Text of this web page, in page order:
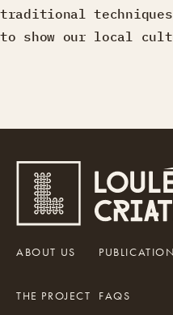
traditional
to show our local
ABOUT US
THE PROJECT FAQS